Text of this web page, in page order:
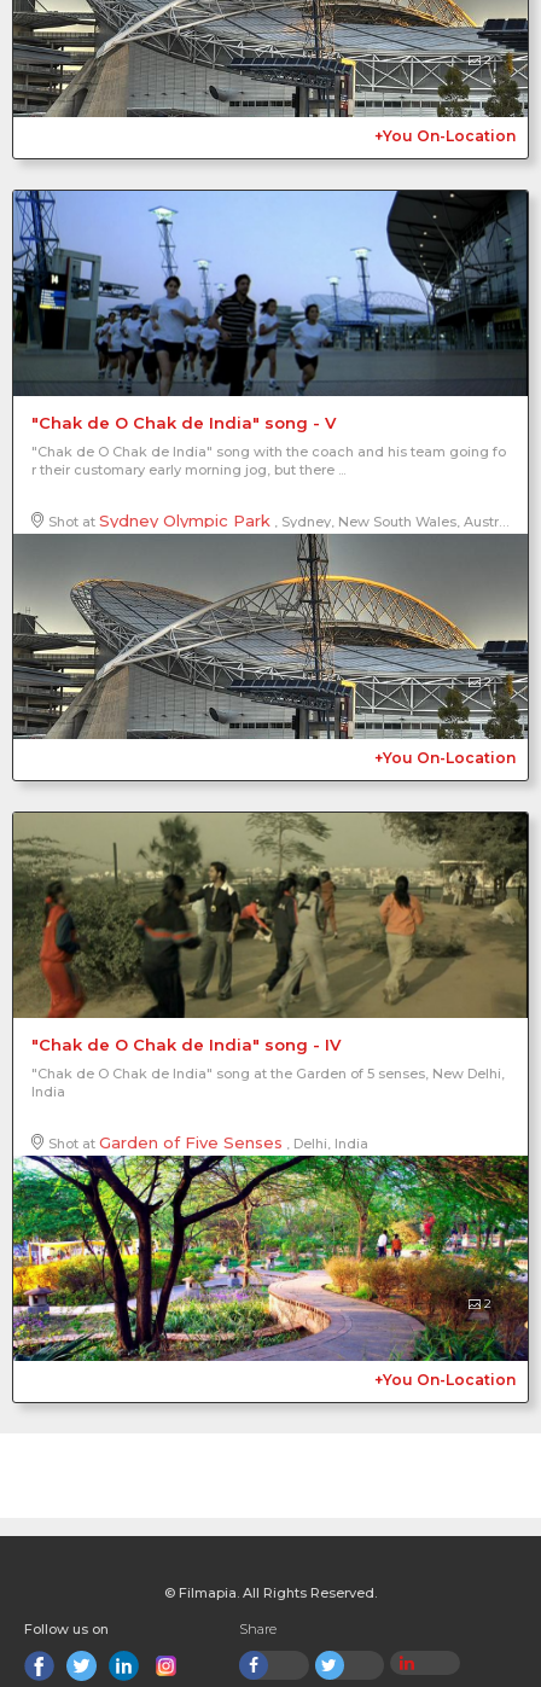
2
+You On-Location
"Chak de O Chak de India" song - V
"Chak de O Chak de India" song with the coach and his team going fo
r their customary early morning jog, but there ...
Shot at Sydney Olympic Park , Sydney, New South Wales, Australia
2
+You On-Location
"Chak de O Chak de India" song - IV
"Chak de O Chak de India" song at the Garden of 5 senses, New Delhi,
India
Shot at Garden of Five Senses , Delhi, India
2
+You On-Location
© Filmapia. All Rights Reserved.
Follow us on Share